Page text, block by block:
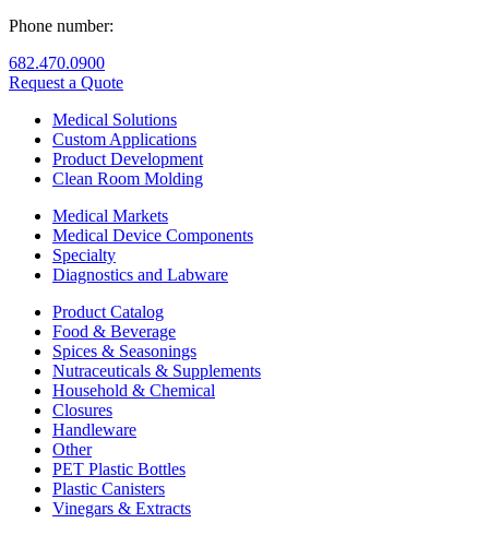
Phone number:
682.470.0900
Request a Quote
Medical Solutions
Custom Applications
Product Development
Clean Room Molding
Medical Markets
Medical Device Components
Specialty
Diagnostics and Labware
Product Catalog
Food & Beverage
Spices & Seasonings
Nutraceuticals & Supplements
Household & Chemical
Closures
Handleware
Other
PET Plastic Bottles
Plastic Canisters
Vinegars & Extracts